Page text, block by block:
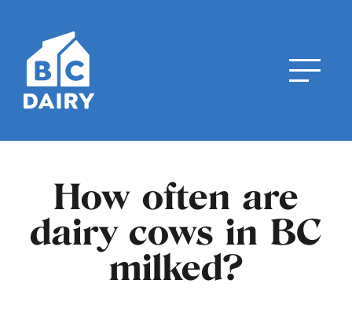
How often are
dairy cows in BC
milked?